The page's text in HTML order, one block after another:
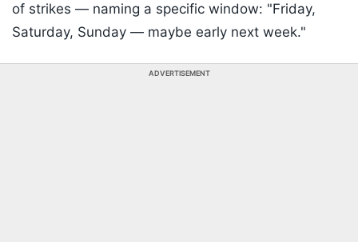
of strikes — naming a specific window: "Friday,
Saturday, Sunday — maybe early next week."
ADVERTISEMENT